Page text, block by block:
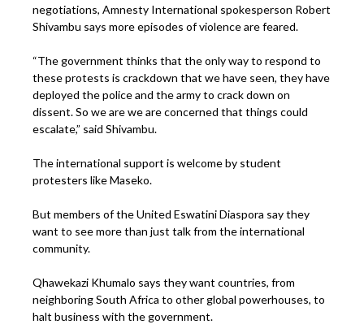
negotiations, Amnesty International spokesperson Robert
Shivambu says more episodes of violence are feared.
“The government thinks that the only way to respond to
these protests is crackdown that we have seen, they have
deployed the police and the army to crack down on
dissent. So we are we are concerned that things could
escalate,” said Shivambu.
The international support is welcome by student
protesters like Maseko.
But members of the United Eswatini Diaspora say they
want to see more than just talk from the international
community.
Qhawekazi Khumalo says they want countries, from
neighboring South Africa to other global powerhouses, to
halt business with the government.